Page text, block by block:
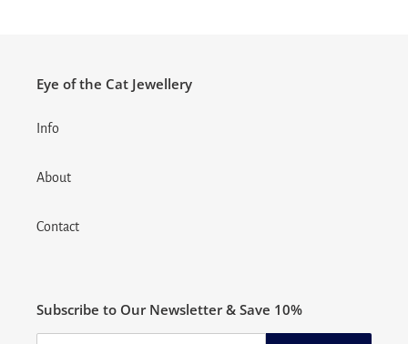
Eye of the Cat Jewellery
Info
About
Contact
Subscribe to Our Newsletter & Save 10%